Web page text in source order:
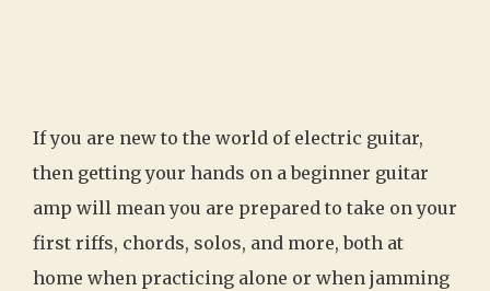
If you are new to the world of electric guitar,
then getting your hands on a beginner guitar
amp will mean you are prepared to take on your
first riffs, chords, solos, and more, both at
home when practicing alone or when jamming